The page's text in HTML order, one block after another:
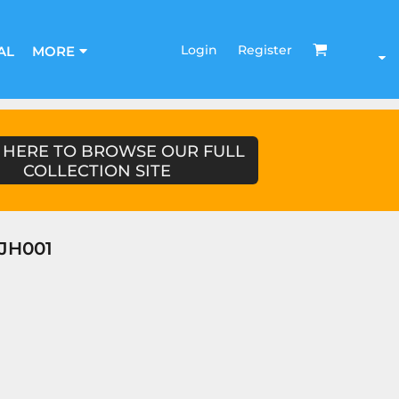
MORE Login Register
TO BROWSE OUR FULL
COLLECTION SITE